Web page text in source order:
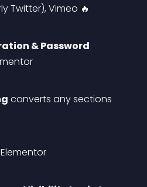
Twitter), Vimeo 🔥
& Password
converts any sections